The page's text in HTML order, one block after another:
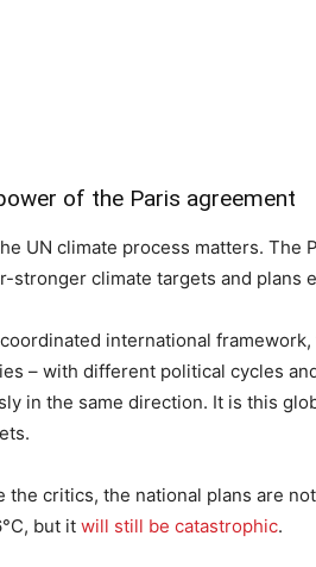
of the Paris agreement
UN climate process matters. The
stronger climate targets and plans
international
– with different political cycles
in the same direction. It is this
the critics, the national plans are
but it will still be catastrophic.